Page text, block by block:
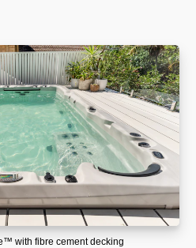
with fibre cement decking